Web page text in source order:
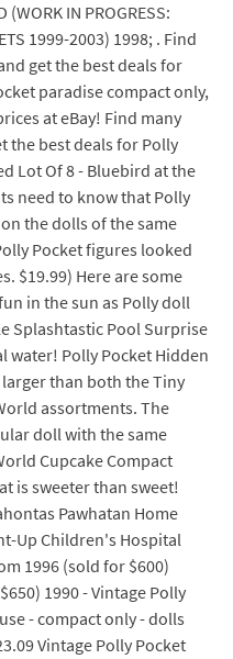
IN PROGRESS:
1999-2003) 1998; . Find
get the best deals for
paradise compact only,
at eBay! Find many
the best deals for Polly
Lot Of 8 - Bluebird at the
need to know that Polly
the dolls of the same
Pocket figures looked
$19.99) Here are some
in the sun as Polly doll
Splashtastic Pool Surprise
water! Polly Pocket Hidden
larger than both the Tiny
assortments. The
doll with the same
Cupcake Compact
is sweeter than sweet!
Pawhatan Home
Up Children's Hospital
1996 (sold for $600)
1990 - Vintage Polly
- compact only - dolls
Vintage Polly Pocket